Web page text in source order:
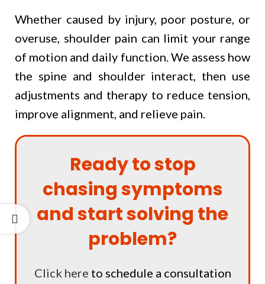
Whether caused by injury, poor posture, or
overuse, shoulder pain can limit your range
of motion and daily function. We assess how
the spine and shoulder interact, then use
adjustments and therapy to reduce tension,
improve alignment, and relieve pain.
Ready to stop
chasing symptoms
and start solving the
problem?
Click here to schedule a consultation